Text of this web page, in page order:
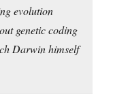
evolution
genetic coding
Darwin himself